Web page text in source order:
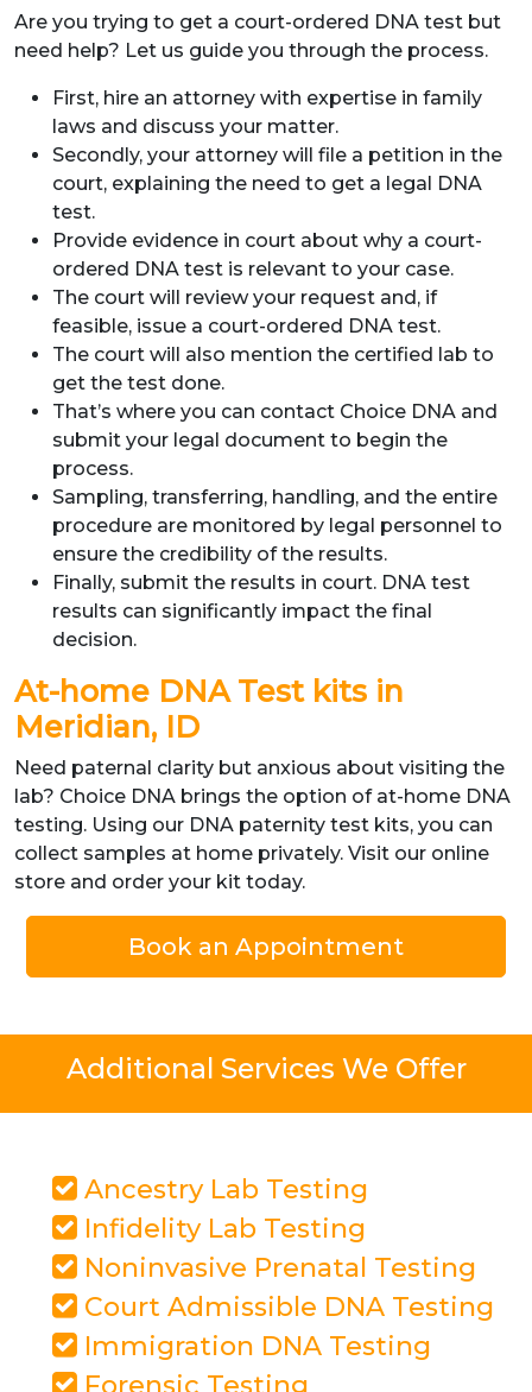
Are you trying to get a court-ordered DNA test but
need help? Let us guide you through the process.
First, hire an attorney with expertise in family
laws and discuss your matter.
Secondly, your attorney will file a petition in the
court, explaining the need to get a legal DNA
test.
Provide evidence in court about why a court-
ordered DNA test is relevant to your case.
The court will review your request and, if
feasible, issue a court-ordered DNA test.
The court will also mention the certified lab to
get the test done.
That’s where you can contact Choice DNA and
submit your legal document to begin the
process.
Sampling, transferring, handling, and the entire
procedure are monitored by legal personnel to
ensure the credibility of the results.
Finally, submit the results in court. DNA test
results can significantly impact the final
decision.
At-home DNA Test kits in
Meridian, ID
Need paternal clarity but anxious about visiting the
lab? Choice DNA brings the option of at-home DNA
testing. Using our DNA paternity test kits, you can
collect samples at home privately. Visit our online
store and order your kit today.
Book an Appointment
Additional Services We Offer
Ancestry Lab Testing
Infidelity Lab Testing
Noninvasive Prenatal Testing
Court Admissible DNA Testing
Immigration DNA Testing
Forensic Testing